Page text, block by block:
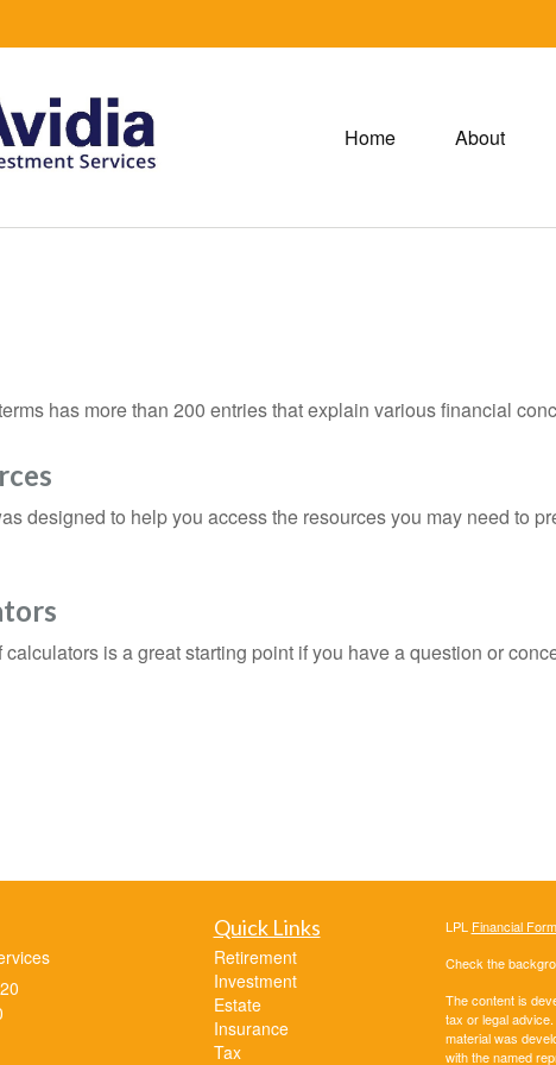
Home About
has more than 200 entries that explain various financial
designed to help you access the resources you may need to
is a great starting point if you have a question or
Quick Links
Retirement
Investment
Estate
Insurance
Tax
LPL Financial
Check the
The content is
tax or legal
material was
with the named